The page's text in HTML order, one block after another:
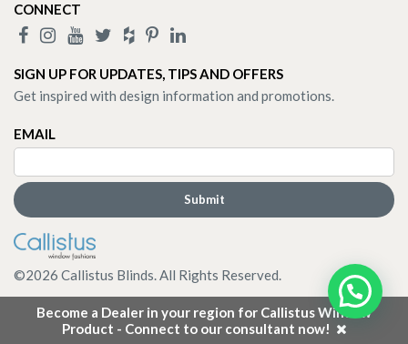
Become a Dealer in your region for Callistus Window
Product - Connect to our consultant now!
CONNECT
SIGN UP FOR UPDATES, TIPS AND OFFERS
Get inspired with design information and promotions.
EMAIL
©2026 Callistus Blinds. All Rights Reserved.